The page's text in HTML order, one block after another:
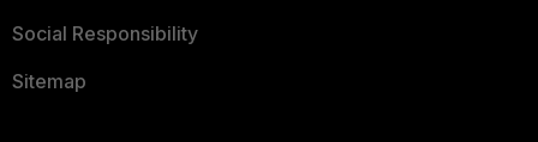
Social Responsibility
Sitemap